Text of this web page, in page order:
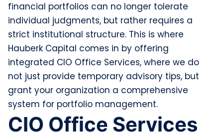
financial portfolios can no longer tolerate
individual judgments, but rather requires a
strict institutional structure. This is where
Hauberk Capital comes in by offering
integrated CIO Office Services, where we do
not just provide temporary advisory tips, but
grant your organization a comprehensive
system for portfolio management.
CIO Office Services